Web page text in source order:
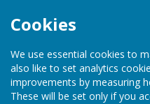
Cookies
We use essential cookies to
also like to set analytics
improvements by measuring
These will be set only if you